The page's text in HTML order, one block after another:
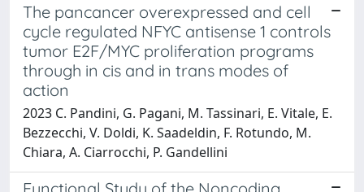
The pancancer overexpressed and cell
cycle regulated NFYC antisense 1 controls
tumor E2F/MYC proliferation programs
through in cis and in trans modes of
action
2023 C. Pandini, G. Pagani, M. Tassinari, E. Vitale, E.
Bezzecchi, V. Doldi, K. Saadeldin, F. Rotundo, M.
Chiara, A. Ciarrocchi, P. Gandellini